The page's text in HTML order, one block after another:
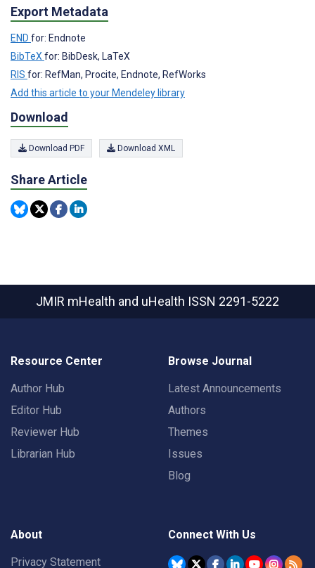
Export Metadata
END for: Endnote
BibTeX for: BibDesk, LaTeX
RIS for: RefMan, Procite, Endnote, RefWorks
Add this article to your Mendeley library
Download
Download PDF Download XML
Share Article
JMIR mHealth and uHealth ISSN 2291-5222
Resource Center
Author Hub
Editor Hub
Reviewer Hub
Librarian Hub
Browse Journal
Latest Announcements
Authors
Themes
Issues
Blog
About
Privacy Statement
Connect With Us